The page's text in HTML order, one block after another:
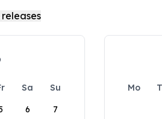
Sa
Su
6 7
Mo